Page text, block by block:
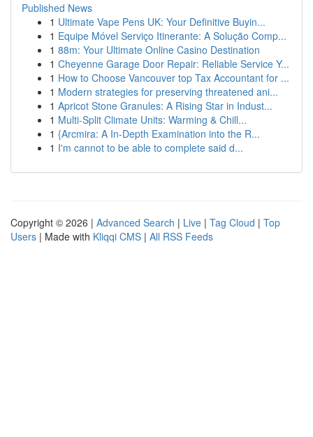
Published News
1 Ultimate Vape Pens UK: Your Definitive Buyin...
1 Equipe Móvel Serviço Itinerante: A Solução Comp...
1 88m: Your Ultimate Online Casino Destination
1 Cheyenne Garage Door Repair: Reliable Service Y...
1 How to Choose Vancouver top Tax Accountant for ...
1 Modern strategies for preserving threatened ani...
1 Apricot Stone Granules: A Rising Star in Indust...
1 Multi-Split Climate Units: Warming & Chill...
1 {Arcmira: A In-Depth Examination into the R...
1 I'm cannot to be able to complete said d...
Copyright © 2026 | Advanced Search | Live | Tag Cloud | Top
Users | Made with Kliqqi CMS | All RSS Feeds